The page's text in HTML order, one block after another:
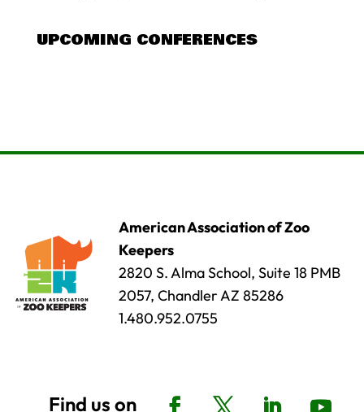
UPCOMING CONFERENCES
American Association of Zoo
Keepers
2820 S. Alma School, Suite 18 PMB
2057, Chandler AZ 85286
1.480.952.0755